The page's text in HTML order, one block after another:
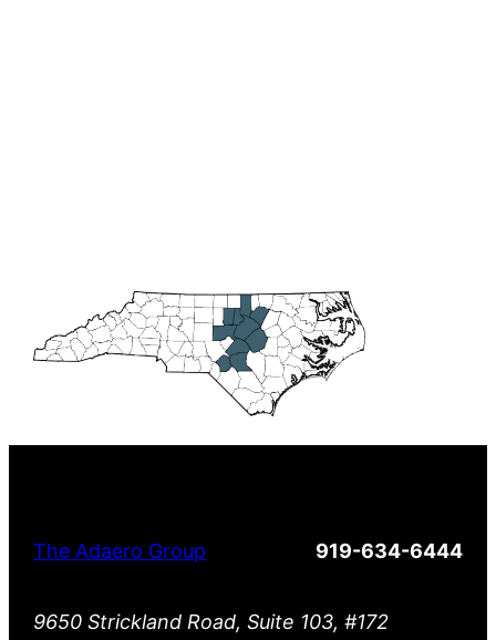
The Adaero Group 919-634-6444
9650 Strickland Road, Suite 103, #172